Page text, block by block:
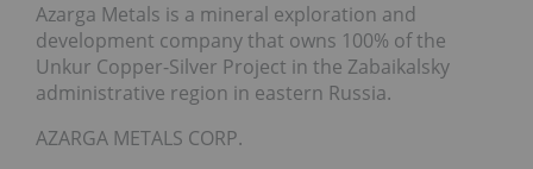
Azarga Metals is a mineral exploration and
development company that owns 100% of the
Unkur Copper-Silver Project in the Zabaikalsky
administrative region in eastern Russia.
AZARGA METALS CORP.